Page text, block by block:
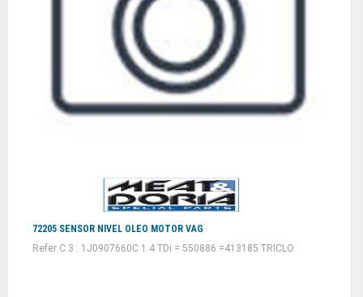
72205 SENSOR NIVEL OLEO MOTOR VAG
Refer C 3 : 1J0907660C 1.4 TDi = 550886 =413185 TRICLO